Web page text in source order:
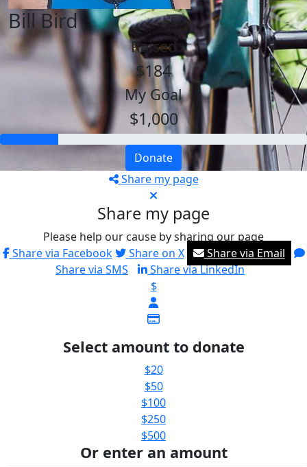
Bill Bird
Raised
$184
My Goal
$1,000
Donate
Share my page
Share my page
Please help our cause by sharing our page
Share via Facebook
Share on X
Share via Email
Share via SMS
Share via LinkedIn
$
Select amount to donate
$20
$50
$100
$250
$500
Or enter an amount